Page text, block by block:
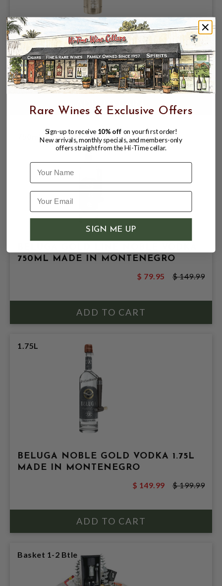
BELUGA CELEBRATION VODKA 40%
750ML MADE IN MONTENEGRO
$ 29.99
$ 39.99
750ml **
750ML MADE IN MONTENEGRO
$ 79.95
$ 149.99
1.75L
BELUGA NOBLE GOLD VODKA 1.75L
MADE IN MONTENEGRO
$ 149.99
$ 199.99
Basket 1-2 Btle
Rare Wines & Exclusive Offers
Sign-up to receive 10% off on your first order!
New arrivals, monthly specials, and members-only
offers straight from the Hi-Time cellar.
Name
SIGN ME UP